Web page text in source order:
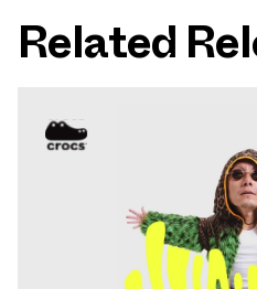
Related